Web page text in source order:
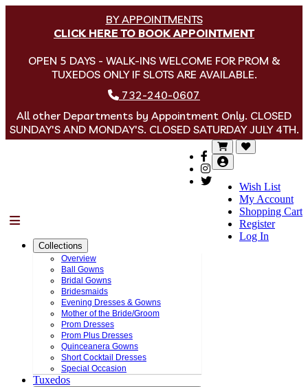
BY APPOINTMENTS
CLICK HERE TO BOOK APPOINTMENT
OPEN 5 DAYS - WALK-INS WELCOME FOR PROM &
TUXEDOS ONLY IF SLOTS ARE AVAILABLE.
732-240-0607
All other Departments by Appointment Only. CLOSED
SUNDAY'S AND MONDAY'S. CLOSED SATURDAY JULY 4TH.
Wish List
My Account
Shopping Cart
Register
Log In
Collections
Overview
Ball Gowns
Bridal Gowns
Bridesmaids
Evening Dresses & Gowns
Mother of the Bride/Groom
Prom Dresses
Prom Plus Dresses
Quinceanera Gowns
Short Cocktail Dresses
Special Occasion
Tuxedos